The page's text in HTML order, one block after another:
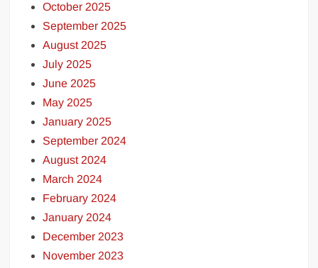
October 2025
September 2025
August 2025
July 2025
June 2025
May 2025
January 2025
September 2024
August 2024
March 2024
February 2024
January 2024
December 2023
November 2023